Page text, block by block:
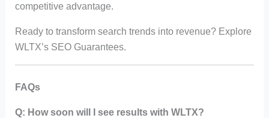
competitive advantage.
Ready to transform search trends into revenue? Explore
WLTX’s SEO Guarantees.
FAQs
Q: How soon will I see results with WLTX?